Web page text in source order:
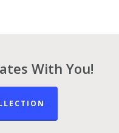
With You!